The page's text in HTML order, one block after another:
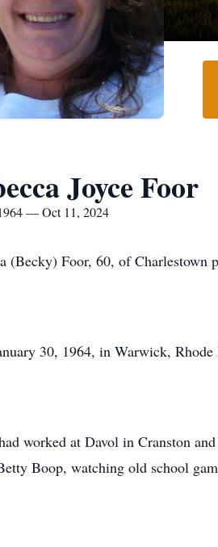
Joyce Foor
— Oct 11, 2024
(Becky) Foor, 60, of Charlestown
30, 1964, in Warwick,
worked at Davol in Cranston
Boop, watching old school